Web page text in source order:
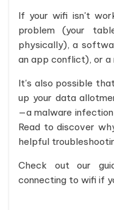
If your wifi isn't
problem (your
physically), a
an app conflict), or a
It's also possible
up your data
—a malware
Read to discover
helpful
Check out our
connecting to wifi if